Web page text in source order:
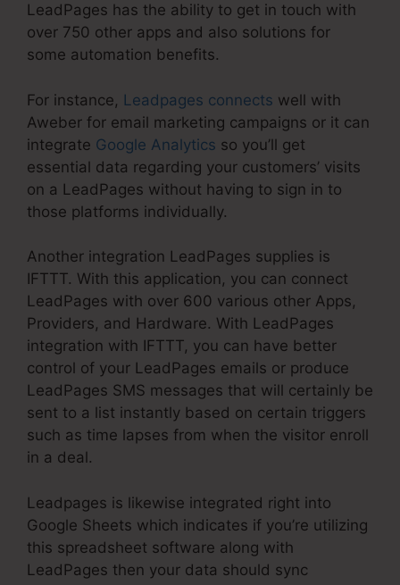
LeadPages has the ability to get in touch with
over 750 other apps and also solutions for
some automation benefits.
For instance, Leadpages connects well with
Aweber for email marketing campaigns or it can
integrate Google Analytics so you’ll get
essential data regarding your customers’ visits
on a LeadPages without having to sign in to
those platforms individually.
Another integration LeadPages supplies is
IFTTT. With this application, you can connect
LeadPages with over 600 various other Apps,
Providers, and Hardware. With LeadPages
integration with IFTTT, you can have better
control of your LeadPages emails or produce
LeadPages SMS messages that will certainly be
sent to a list instantly based on certain triggers
such as time lapses from when the visitor enroll
in a deal.
Leadpages is likewise integrated right into
Google Sheets which indicates if you’re utilizing
this spreadsheet software along with
LeadPages then your data should sync